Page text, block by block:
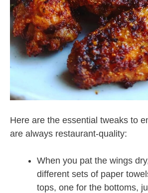
Here are the essential tweaks to
are always restaurant-quality:
When you pat the wings
different sets of paper
tops, one for the bottoms,